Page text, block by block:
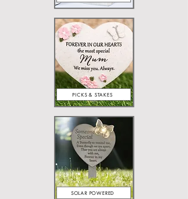
PICKS & STAKES
SOLAR POWERED